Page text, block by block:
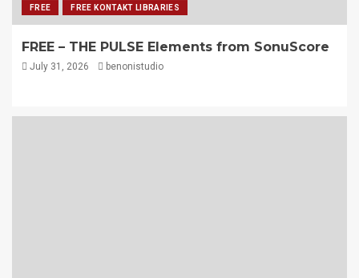
FREE FREE KONTAKT LIBRARIES
FREE – THE PULSE Elements from SonuScore
July 31, 2026 benonistudio